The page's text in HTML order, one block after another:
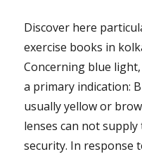
Discover here
exercise books in
Concerning blue
a primary indication:
usually yellow or
lenses can not
security. In response